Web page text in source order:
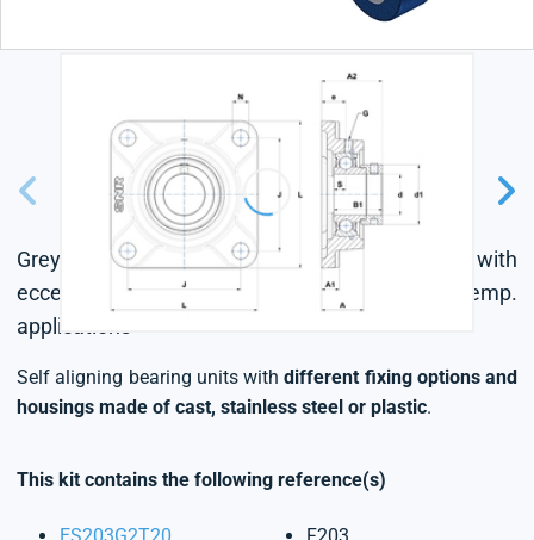
Grey cast housing, radial insert ball bearing with
eccentric locking collar, single lip seal, for high-temp.
applications
Self aligning bearing units withdifferent fixing options and
housings made of cast, stainless steel or plastic.
This kit contains the following reference(s)